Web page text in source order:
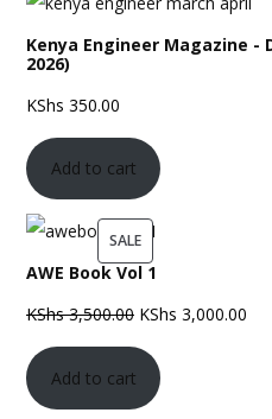
Kenya Engineer Magazine
2026)
KShs 350.00
Add to cart
SALEPRODUCT
ON
SALE
AWE Book Vol 1
KShs3,500.00 Original
price
was:
KShs 3,000.00
Add to cart